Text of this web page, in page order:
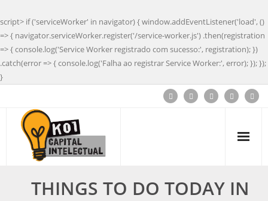
script> if ('serviceWorker' in navigator) { window.addEventListener('load', ()
=> { navigator.serviceWorker.register('/service-worker.js') .then(registration
=> { console.log('Service Worker registrado com sucesso:', registration); })
.catch(error => { console.log('Falha ao registrar Service Worker:', error); }); });
}
THINGS TO DO TODAY IN